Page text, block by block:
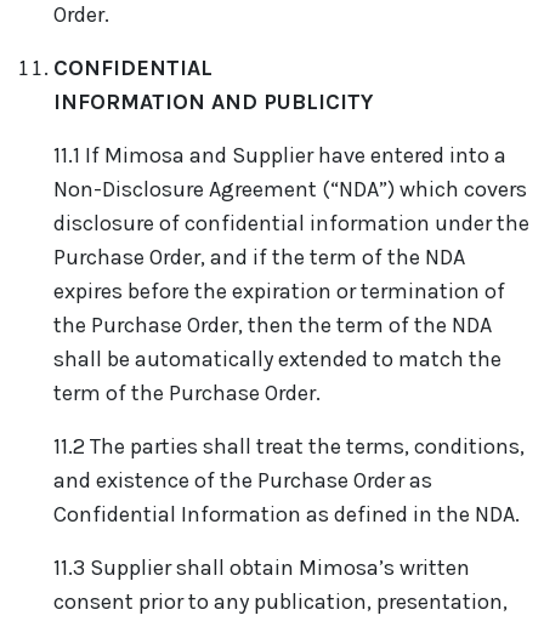
Order.
CONFIDENTIAL
INFORMATION AND PUBLICITY
11.1 If Mimosa and Supplier have entered into a
Non-Disclosure Agreement (“NDA”) which covers
disclosure of confidential information under the
Purchase Order, and if the term of the NDA
expires before the expiration or termination of
the Purchase Order, then the term of the NDA
shall be automatically extended to match the
term of the Purchase Order.
11.2 The parties shall treat the terms, conditions,
and existence of the Purchase Order as
Confidential Information as defined in the NDA.
11.3 Supplier shall obtain Mimosa’s written
consent prior to any publication, presentation,